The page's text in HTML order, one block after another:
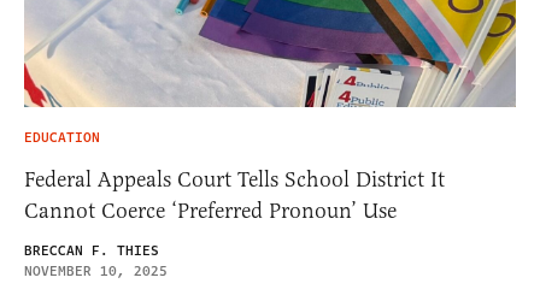
EDUCATION
Federal Appeals Court Tells School District It
Cannot Coerce ‘Preferred Pronoun’ Use
BRECCAN F. THIES
NOVEMBER 10, 2025